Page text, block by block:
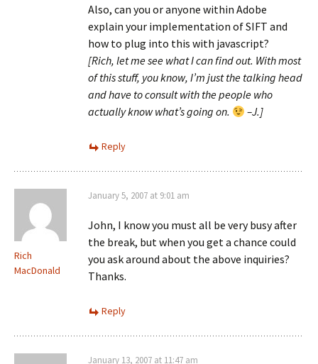
Also, can you or anyone within Adobe
explain your implementation of SIFT and
how to plug into this with javascript?
[Rich, let me see what I can find out. With most
of this stuff, you know, I’m just the talking head
and have to consult with the people who
actually know what’s going on.
–J.]
Reply
Rich
MacDonald
January 5, 2007 at 9:01 am
John, I know you must all be very busy after
the break, but when you get a chance could
you ask around about the above inquiries?
Thanks.
Reply
January 13, 2007 at 11:47 am